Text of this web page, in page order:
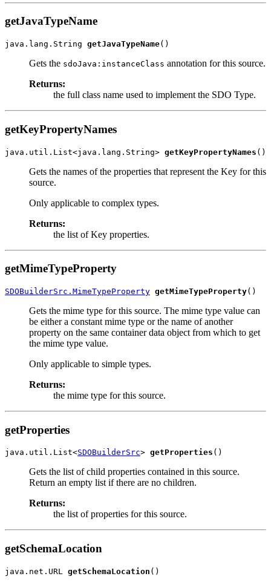
getJavaTypeName
java.lang.String getJavaTypeName
Gets the sdoJava:instanceClass annotation for this source.
Returns:
the full class name used to implement the SDO Type.
getKeyPropertyNames
java.util.List<java.lang.String> getKeyPropertyNames
Gets the names of the properties that represent the Key for this
source.
Only applicable to complex types.
Returns:
the list of Key properties.
getMimeTypeProperty
SDOBuilderSrc.MimeTypeProperty getMimeTypeProperty
Gets the mime type for this source. The mime type value can
be either a constant mime type or the name of another
property on the same container data object from which to get
the mime type value.
Only applicable to simple types.
Returns:
the mime type for this source.
getProperties
java.util.List<SDOBuilderSrc> getProperties
Gets the list of child properties contained in this source.
Return an empty list if there are no children.
Returns:
the list of properties for this source.
getSchemaLocation
java.net.URL getSchemaLocation